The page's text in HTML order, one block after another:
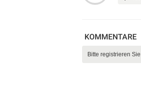
KOMMENTARE